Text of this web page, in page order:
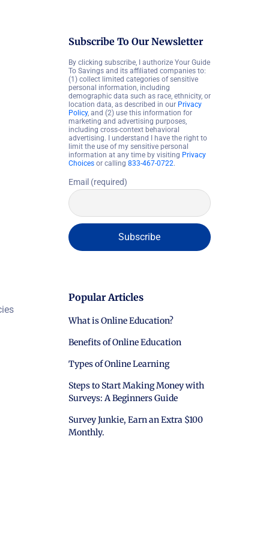
Subscribe To Our Newsletter
By clicking subscribe, I authorize Your Guide
To Savings and its affiliated companies to:
(1) collect limited categories of sensitive
personal information, including
demographic data such as race, ethnicity, or
location data, as described in our Privacy
Policy, and (2) use this information for
marketing and advertising purposes,
including cross-context behavioral
advertising. I understand I have the right to
limit the use of my sensitive personal
information at any time by visiting Privacy
Choicesor calling 833-467-0722.
Email (required)
Popular Articles
What is Online Education?
Benefits of Online Education
Types of Online Learning
Steps to Start Making Money with
Surveys: A Beginners Guide
Survey Junkie, Earn an Extra $100
Monthly.